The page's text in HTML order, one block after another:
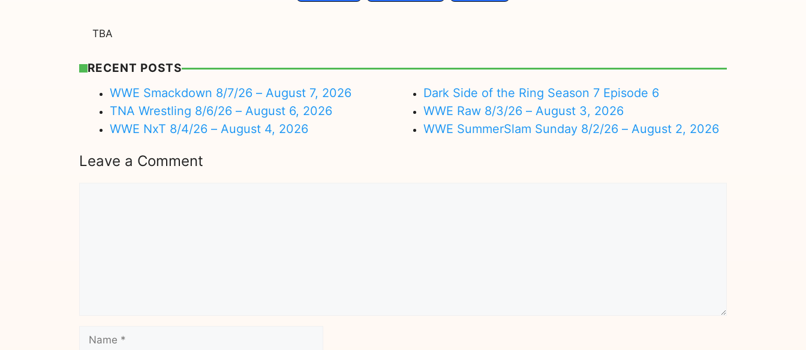
TBA
RECENT POSTS
WWE Smackdown 8/7/26 – August 7, 2026
TNA Wrestling 8/6/26 – August 6, 2026
WWE NxT 8/4/26 – August 4, 2026
Dark Side of the Ring Season 7 Episode 6
WWE Raw 8/3/26 – August 3, 2026
WWE SummerSlam Sunday 8/2/26 – August 2, 2026
Leave a Comment
Name